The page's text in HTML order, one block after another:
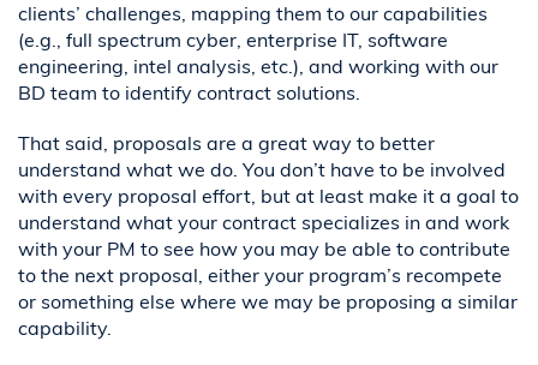
clients’ challenges, mapping them to our capabilities
(e.g., full spectrum cyber, enterprise IT, software
engineering, intel analysis, etc.), and working with our
BD team to identify contract solutions.
That said, proposals are a great way to better
understand what we do. You don’t have to be involved
with every proposal effort, but at least make it a goal to
understand what your contract specializes in and work
with your PM to see how you may be able to contribute
to the next proposal, either your program’s recompete
or something else where we may be proposing a similar
capability.